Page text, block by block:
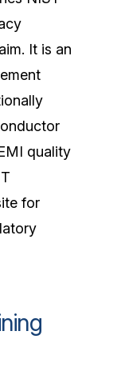
It is an
quality
for